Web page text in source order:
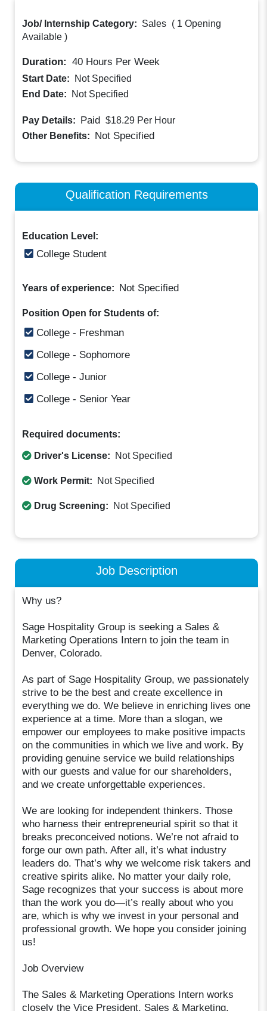
Job/ Internship Category: Sales ( 1 Opening
Available )
Duration: 40 Hours Per Week
Start Date:
Not Specified
End Date:
Not Specified
Pay Details: Paid $18.29 Per Hour
Other Benefits: Not Specified
Qualification Requirements
Education Level:
College Student
Years of experience: Not Specified
Position Open for Students of:
College - Freshman
College - Sophomore
College - Junior
College - Senior Year
Required documents:
Driver's License: Not Specified
Work Permit: Not Specified
Drug Screening: Not Specified
Job Description
Why us?
Sage Hospitality Group is seeking a Sales &
Marketing Operations Intern to join the team in
Denver, Colorado.
As part of Sage Hospitality Group, we passionately
strive to be the best and create excellence in
everything we do. We believe in enriching lives one
experience at a time. More than a slogan, we
empower our employees to make positive impacts
on the communities in which we live and work. By
providing genuine service we build relationships
with our guests and value for our shareholders,
and we create unforgettable experiences.
We are looking for independent thinkers. Those
who harness their entrepreneurial spirit so that it
breaks preconceived notions. We’re not afraid to
forge our own path. After all, it’s what industry
leaders do. That’s why we welcome risk takers and
creative spirits alike. No matter your daily role,
Sage recognizes that your success is about more
than the work you do—it’s really about who you
are, which is why we invest in your personal and
professional growth. We hope you consider joining
us!
Job Overview
The Sales & Marketing Operations Intern works
closely the Vice President, Sales & Marketing,